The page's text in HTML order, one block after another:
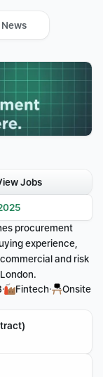
Jobs
procurement
experience,
and risk
· Fintech· Onsite
News